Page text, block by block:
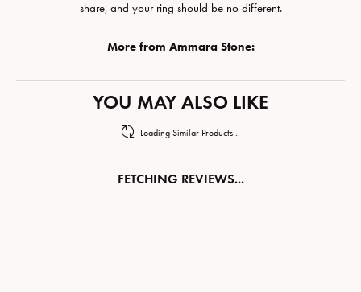
share, and your ring should be no different.
More from Ammara Stone:
YOU MAY ALSO LIKE
Loading Similar Products...
FETCHING REVIEWS...